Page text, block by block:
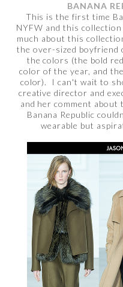
BANANA
This is the first time
NYFW and this
much about this
the over-sized boyfriend
the colors (the bold
color of the year, and
color). I can't wait to
creative director and
and her comment
Banana Republic
wearable but